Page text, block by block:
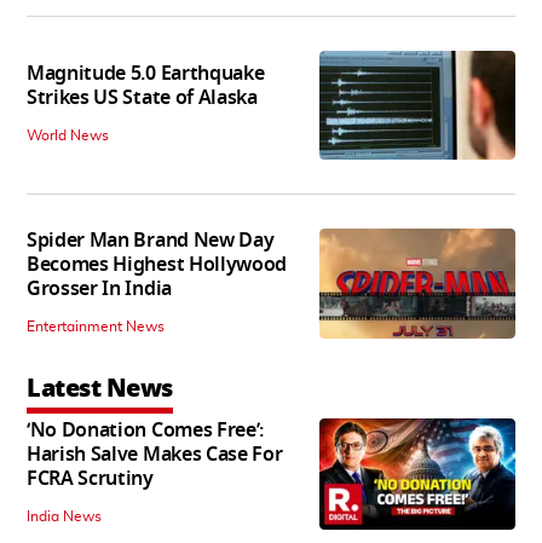
Magnitude 5.0 Earthquake
Strikes US State of Alaska
World News
Spider Man Brand New Day
Becomes Highest Hollywood
Grosser In India
Entertainment News
Latest News
‘No Donation Comes Free’:
Harish Salve Makes Case For
FCRA Scrutiny
India News